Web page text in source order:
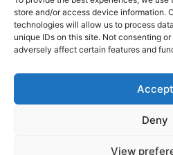
store and/or access device information.
technologies will allow us to process
unique IDs on this site. Not consenting
adversely affect certain features and
Accept
Deny
View